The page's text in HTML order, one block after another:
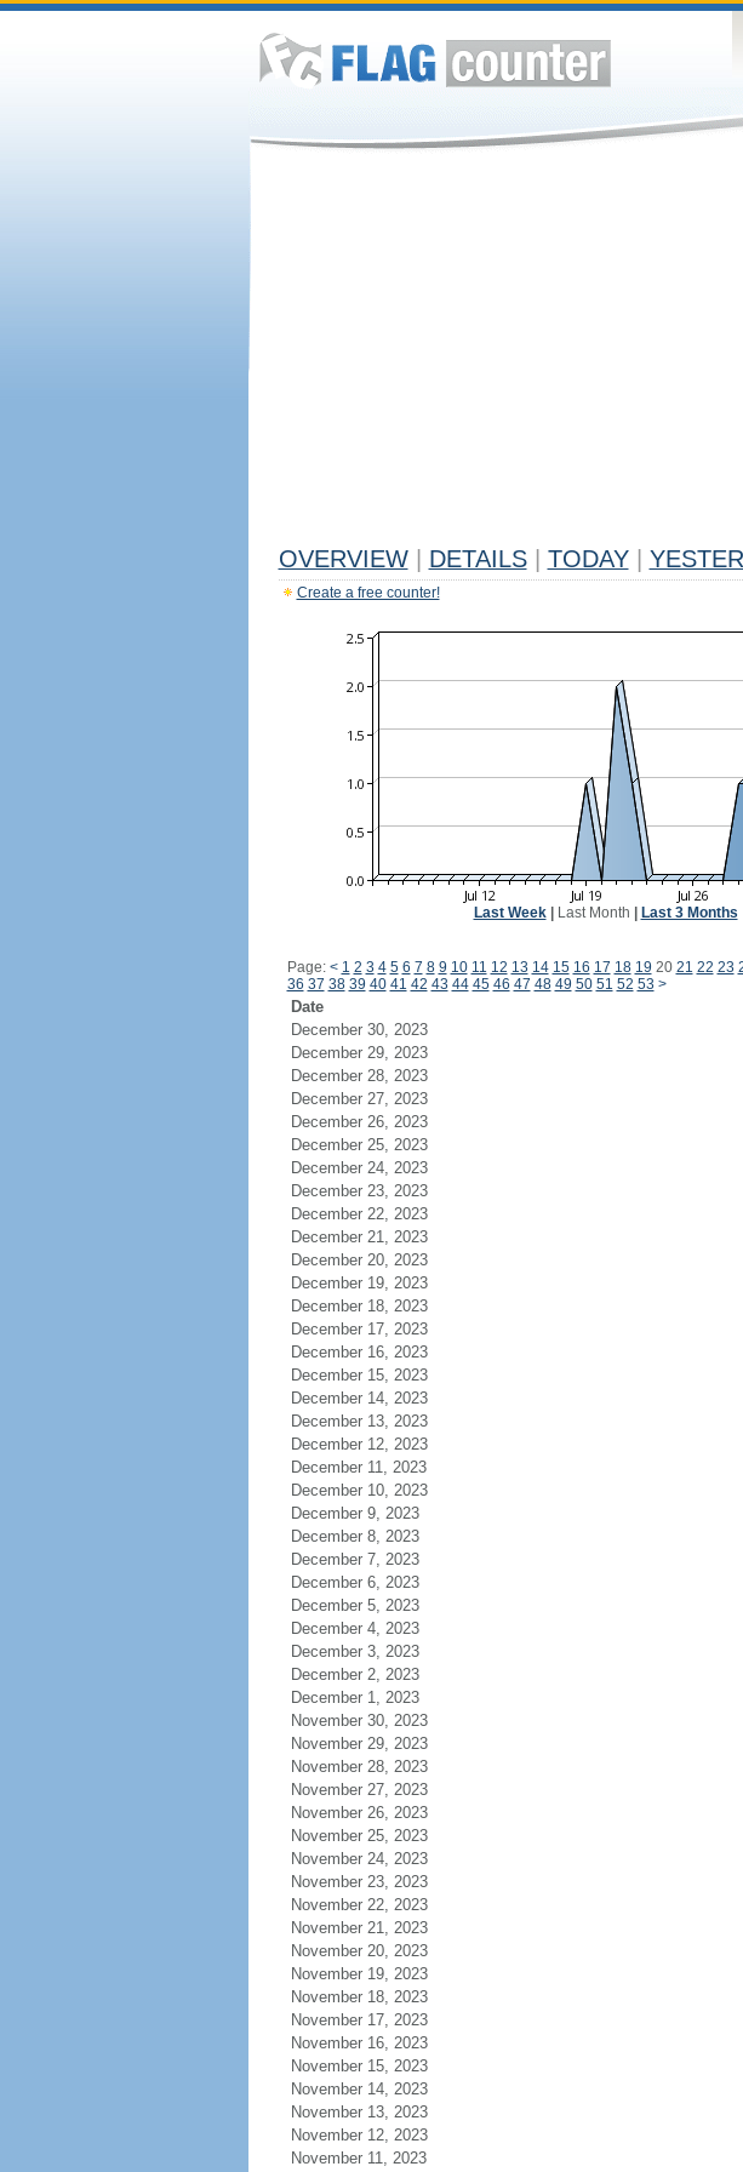
OVERVIEW DETAILS TODAY
Create a free counter!
Last Week| Last Month Last 3 Months
Page: < 1 2 3 4 5 6 7 8 9 10 11 12 13 14 15 16 17 18 19 20 21 22 23
36 37 38 39 40 41 42 43 44 45 46 47 48 49 50 51 52 53 >
Date
December 30, 2023
December 29, 2023
December 28, 2023
December 27, 2023
December 26, 2023
December 25, 2023
December 24, 2023
December 23, 2023
December 22, 2023
December 21, 2023
December 20, 2023
December 19, 2023
December 18, 2023
December 17, 2023
December 16, 2023
December 15, 2023
December 14, 2023
December 13, 2023
December 12, 2023
December 11, 2023
December 10, 2023
December 9, 2023
December 8, 2023
December 7, 2023
December 6, 2023
December 5, 2023
December 4, 2023
December 3, 2023
December 2, 2023
December 1, 2023
November 30, 2023
November 29, 2023
November 28, 2023
November 27, 2023
November 26, 2023
November 25, 2023
November 24, 2023
November 23, 2023
November 22, 2023
November 21, 2023
November 20, 2023
November 19, 2023
November 18, 2023
November 17, 2023
November 16, 2023
November 15, 2023
November 14, 2023
November 13, 2023
November 12, 2023
November 11, 2023